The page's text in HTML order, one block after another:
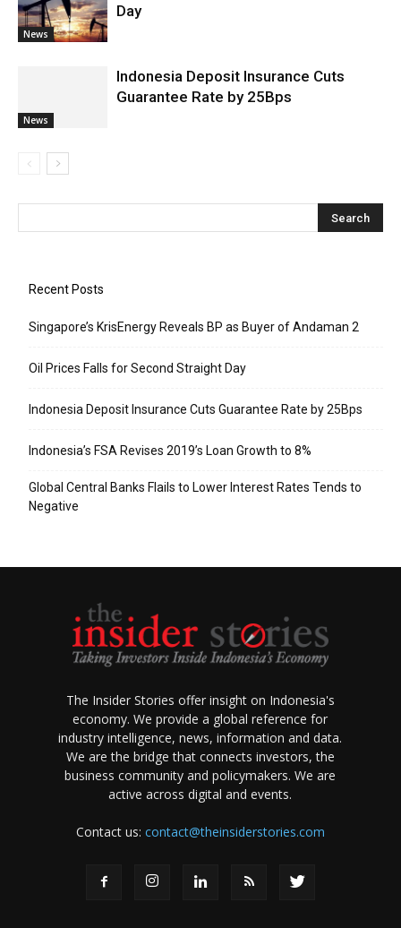
News
Day
News
Indonesia Deposit Insurance Cuts
Guarantee Rate by 25Bps
Recent Posts
Singapore’s KrisEnergy Reveals BP as Buyer of Andaman 2
Oil Prices Falls for Second Straight Day
Indonesia Deposit Insurance Cuts Guarantee Rate by 25Bps
Indonesia’s FSA Revises 2019’s Loan Growth to 8%
Global Central Banks Flails to Lower Interest Rates Tends to
Negative
The Insider Stories offer insight on Indonesia's
economy. We provide a global reference for
industry intelligence, news, information and data.
We are the bridge that connects investors, the
business community and policymakers. We are
active across digital and events.
Contact us: contact@theinsiderstories.com